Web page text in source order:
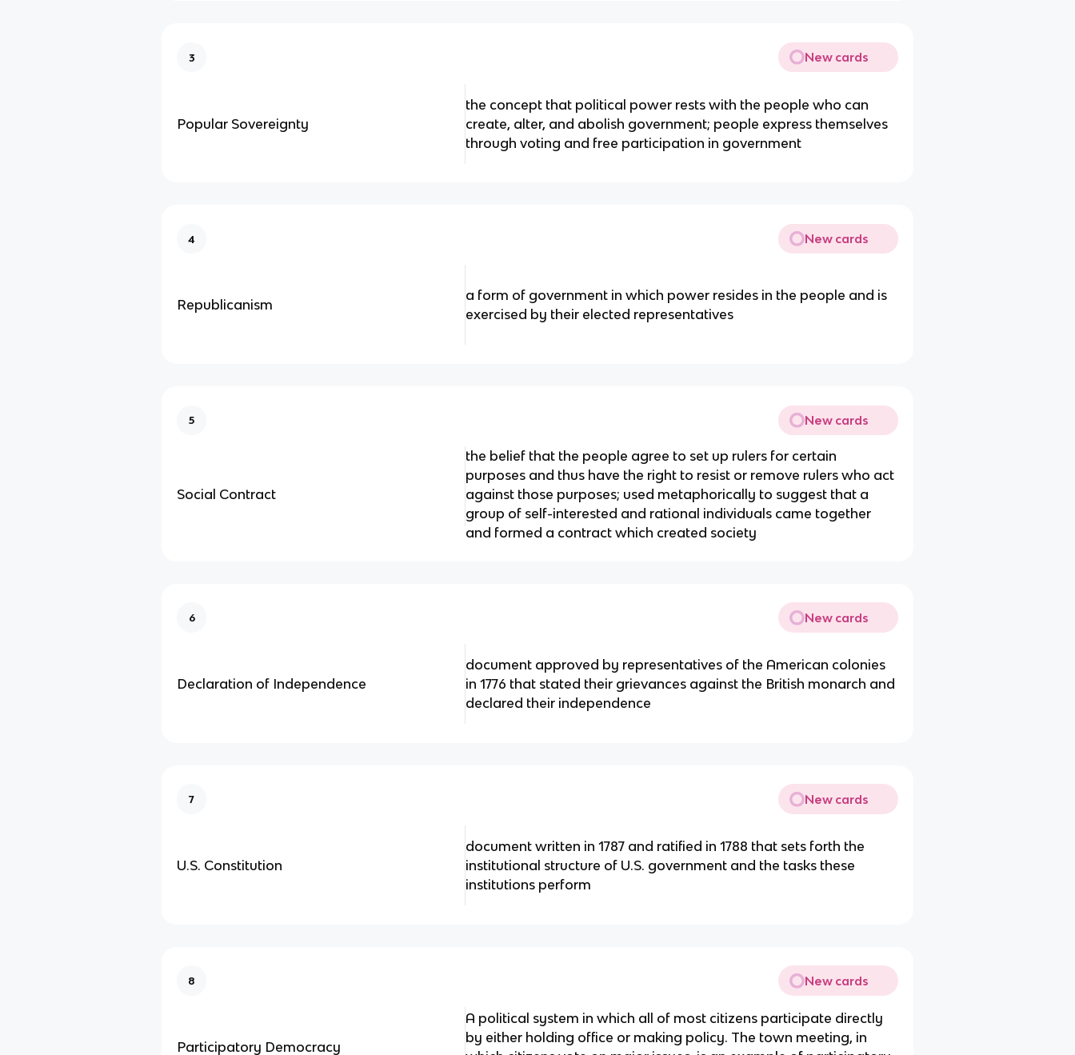
3 New cards
Popular Sovereignty
the concept that political power rests with the people who can
create, alter, and abolish government; people express themselves
through voting and free participation in government
4 New cards
Republicanism
a form of government in which power resides in the people and is
exercised by their elected representatives
5 New cards
Social Contract
the belief that the people agree to set up rulers for certain
purposes and thus have the right to resist or remove rulers who act
against those purposes; used metaphorically to suggest that a
group of self-interested and rational individuals came together
and formed a contract which created society
6 New cards
Declaration of Independence
document approved by representatives of the American colonies
in 1776 that stated their grievances against the British monarch and
declared their independence
7 New cards
U.S. Constitution
document written in 1787 and ratified in 1788 that sets forth the
institutional structure of U.S. government and the tasks these
institutions perform
8 New cards
Participatory Democracy
A political system in which all of most citizens participate directly
by either holding office or making policy. The town meeting, in